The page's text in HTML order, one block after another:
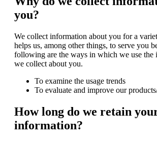
you?
We collect information about you for a
helps us, among other things, to serve you
following are the ways in which we use the
we collect about you.
To examine the usage trends
To evaluate and improve our
How long do we retain
information?